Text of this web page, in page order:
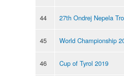
44 27th Ondrej Nepela
45 World Championship
46 Cup of Tyrol 2019